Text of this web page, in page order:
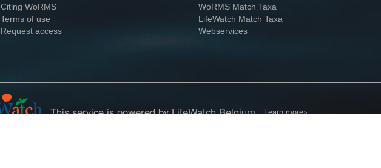
Citing WoRMS
Terms of use
Request access
WoRMS Match Taxa
LifeWatch Match Taxa
Webservices
This service is powered by LifeWatch Belgium Learn more»